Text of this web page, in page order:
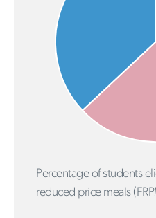
Percentage of students
reduced price meals